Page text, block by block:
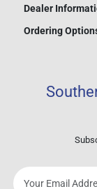
Dealer
Ordering